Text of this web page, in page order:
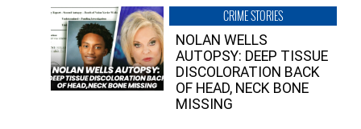
CRIME STORIES
NOLAN WELLS
AUTOPSY: DEEP TISSUE
DISCOLORATION BACK
OF HEAD, NECK BONE
MISSING